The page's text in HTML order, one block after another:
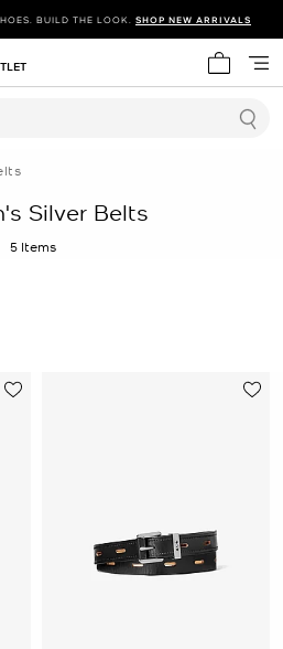
BUILD THE LOOK. SHOP NEW ARRIVALS
My cart
Silver Belts
5 Items